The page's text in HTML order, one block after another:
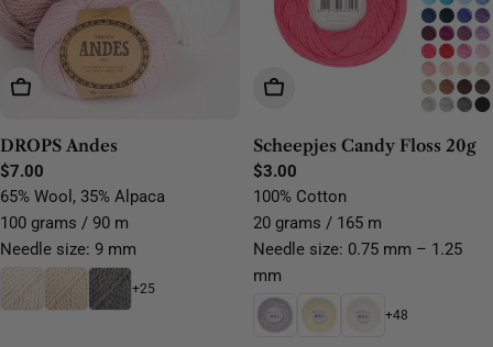
Choose Options
DROPS Andes
Regular
price
$7.00
65% Wool, 35% Alpaca
100 grams / 90 m
Needle size: 9 mm
+25
Choose Options
Scheepjes Candy Floss 20g
Regular
price
$3.00
100% Cotton
20 grams / 165 m
Needle size: 0.75 mm – 1.25
mm
+48